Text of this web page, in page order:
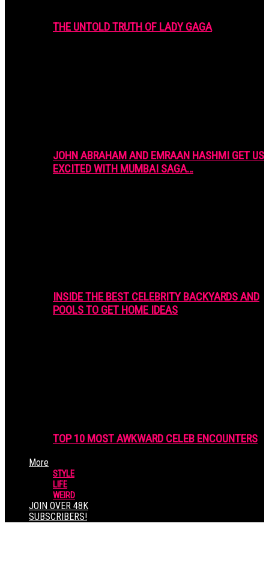
THE UNTOLD TRUTH OF LADY GAGA
JOHN ABRAHAM AND EMRAAN HASHMI GET US
EXCITED WITH MUMBAI SAGA…
INSIDE THE BEST CELEBRITY BACKYARDS AND
POOLS TO GET HOME IDEAS
TOP 10 MOST AWKWARD CELEB ENCOUNTERS
More
STYLE
LIFE
WEIRD
JOIN OVER 48K
SUBSCRIBERS!